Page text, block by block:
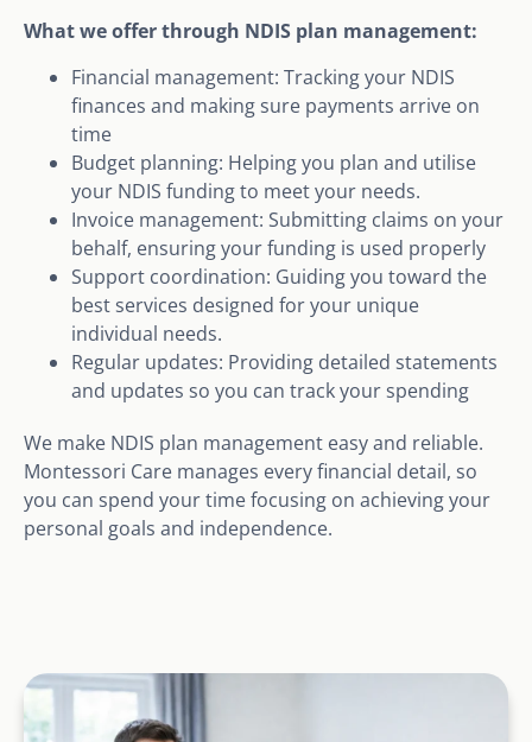
What we offer through NDIS plan management:
Financial management: Tracking your NDIS
finances and making sure payments arrive on
time
Budget planning: Helping you plan and utilise
your NDIS funding to meet your needs.
Invoice management: Submitting claims on your
behalf, ensuring your funding is used properly
Support coordination: Guiding you toward the
best services designed for your unique
individual needs.
Regular updates: Providing detailed statements
and updates so you can track your spending
We make NDIS plan management easy and reliable.
Montessori Care manages every financial detail, so
you can spend your time focusing on achieving your
personal goals and independence.